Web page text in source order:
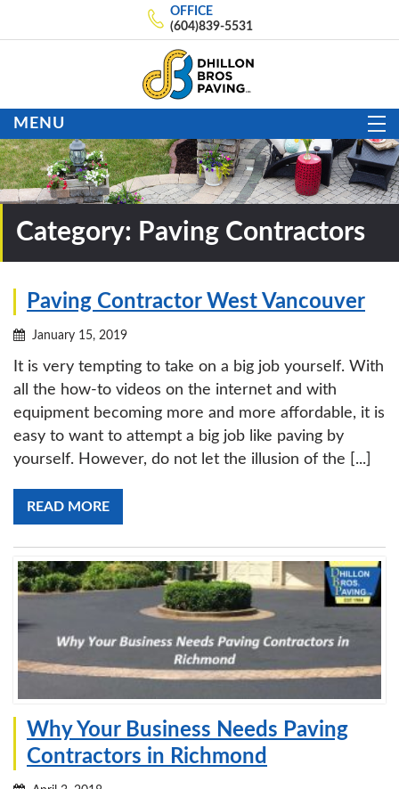
OFFICE
(604)839-5531
MENU
Category: Paving Contractors
Paving Contractor West Vancouver
January 15, 2019
It is very tempting to take on a big job yourself. With
all the how-to videos on the internet and with
equipment becoming more and more affordable, it is
easy to want to attempt a big job like paving by
yourself. However, do not let the illusion of the [...]
READ MORE
Why Your Business Needs Paving
Contractors in Richmond